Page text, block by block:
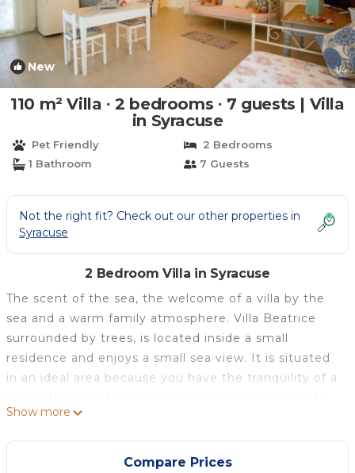
New 1/4
110 m² Villa ∙ 2 bedrooms ∙ 7 guests | Villa
in Syracuse
Pet Friendly
2 Bedrooms
1 Bathroom
7 Guests
Not the right fit? Check out our other properties in
Syracuse
2 Bedroom Villa in Syracuse
The scent of the sea, the welcome of a villa by the
sea and a warm family atmosphere. Villa Beatrice
surrounded by trees, is located inside a small
residence and enjoys a small sea view. It is situated
in an ideal area because you have the tranquility of a
starry sky, but at the same time you are just a few
kilometers from the historic center of Ortigia indeed
it is only 10 km from Syracuse. It is easy to reach, by
Show more
Compare Prices